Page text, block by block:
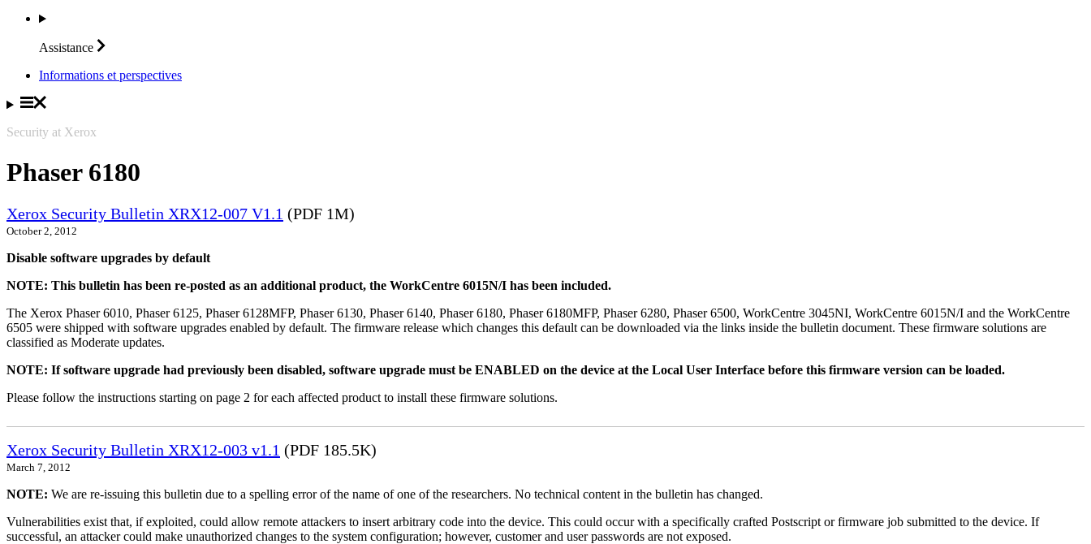
Assistance
Informations et perspectives
Security at Xerox
Phaser 6180
Xerox Security Bulletin XRX12-007 V1.1 (PDF 1M)
October 2, 2012
Disable software upgrades by default
NOTE: This bulletin has been re-posted as an additional product, the WorkCentre 6015N/I has been included.
The Xerox Phaser 6010, Phaser 6125, Phaser 6128MFP, Phaser 6130, Phaser 6140, Phaser 6180, Phaser 6180MFP, Phaser 6280, Phaser 6500, WorkCentre 3045NI, WorkCentre 6015N/I and the WorkCentre
6505 were shipped with software upgrades enabled by default. The firmware release which changes this default can be downloaded via the links inside the bulletin document. These firmware solutions are
classified as Moderate updates.
NOTE: If software upgrade had previously been disabled, software upgrade must be ENABLED on the device at the Local User Interface before this firmware version can be loaded.
Please follow the instructions starting on page 2 for each affected product to install these firmware solutions.
Xerox Security Bulletin XRX12-003 v1.1 (PDF 185.5K)
March 7, 2012
NOTE: We are re-issuing this bulletin due to a spelling error of the name of one of the researchers. No technical content in the bulletin has changed.
Vulnerabilities exist that, if exploited, could allow remote attackers to insert arbitrary code into the device. This could occur with a specifically crafted Postscript or firmware job submitted to the device. If
successful, an attacker could make unauthorized changes to the system configuration; however, customer and user passwords are not exposed.